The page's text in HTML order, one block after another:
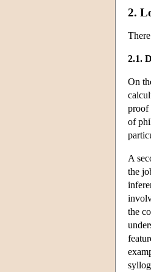
2.
2.1.
On
proof
of
A
the
the